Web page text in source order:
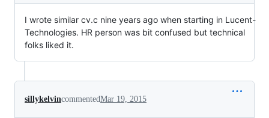
I wrote similar cv.c nine years ago when starting in Lucent-
Technologies. HR person was bit confused but technical
folks liked it.
sillykelvincommentedMar 19, 2015